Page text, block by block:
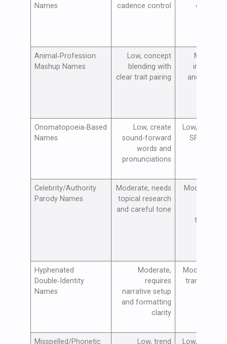
Names
cadence control
Animal‑Profession
Mashup Names
Low, concept
blending with
clear trait pairing
image
and
Onomatopoeia‑Based
Names
Low, create
sound-forward
words and
pronunciations
Low,
SFX and
Celebrity/Authority
Parody Names
Moderate, needs
topical research
and careful tone
Moderate,
testing
Hyphenated
Double‑Identity
Names
Moderate,
requires
narrative setup
and formatting
clarity
Moderate,
transforms
Misspelled/Phonetic
Low, trend
Low,